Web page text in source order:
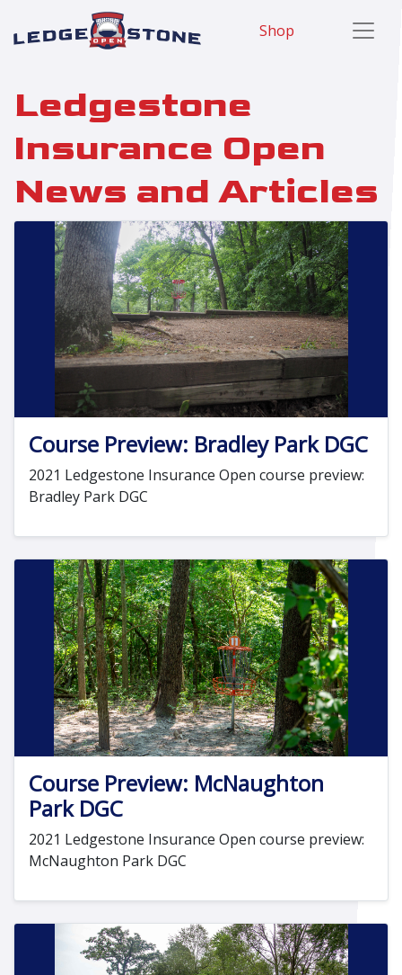
Shop
Ledgestone
Insurance Open
News and Articles
Course Preview: Bradley Park DGC
2021 Ledgestone Insurance Open course preview:
Bradley Park DGC
Course Preview: McNaughton
Park DGC
2021 Ledgestone Insurance Open course preview:
McNaughton Park DGC